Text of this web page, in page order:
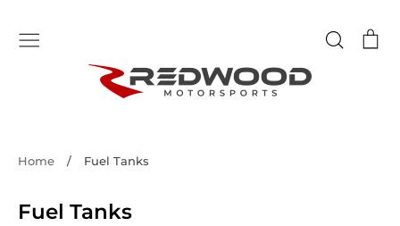
Search
Home / Fuel Tanks
Fuel Tanks